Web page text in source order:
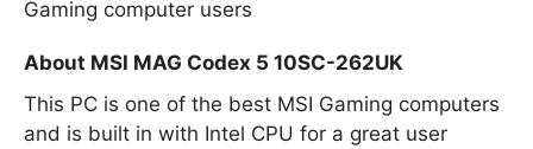
Gaming computer users
About MSI MAG Codex 5 10SC-262UK
This PC is one of the best MSI Gaming computers
and is built in with Intel CPU for a great user